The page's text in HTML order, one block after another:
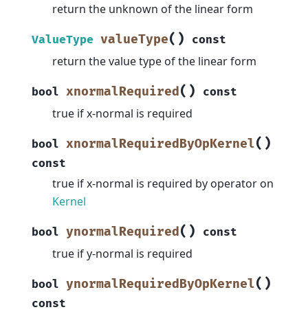
return the unknown of the linear form
ValueType valueType( ) const
return the value type of the linear form
bool xnormalRequired ( ) const
true if x-normal is required
bool xnormalRequiredByOpKernel( )
const
true if x-normal is required by operator on
Kernel
bool ynormalRequired ( ) const
true if y-normal is required
bool ynormalRequiredByOpKernel( )
const